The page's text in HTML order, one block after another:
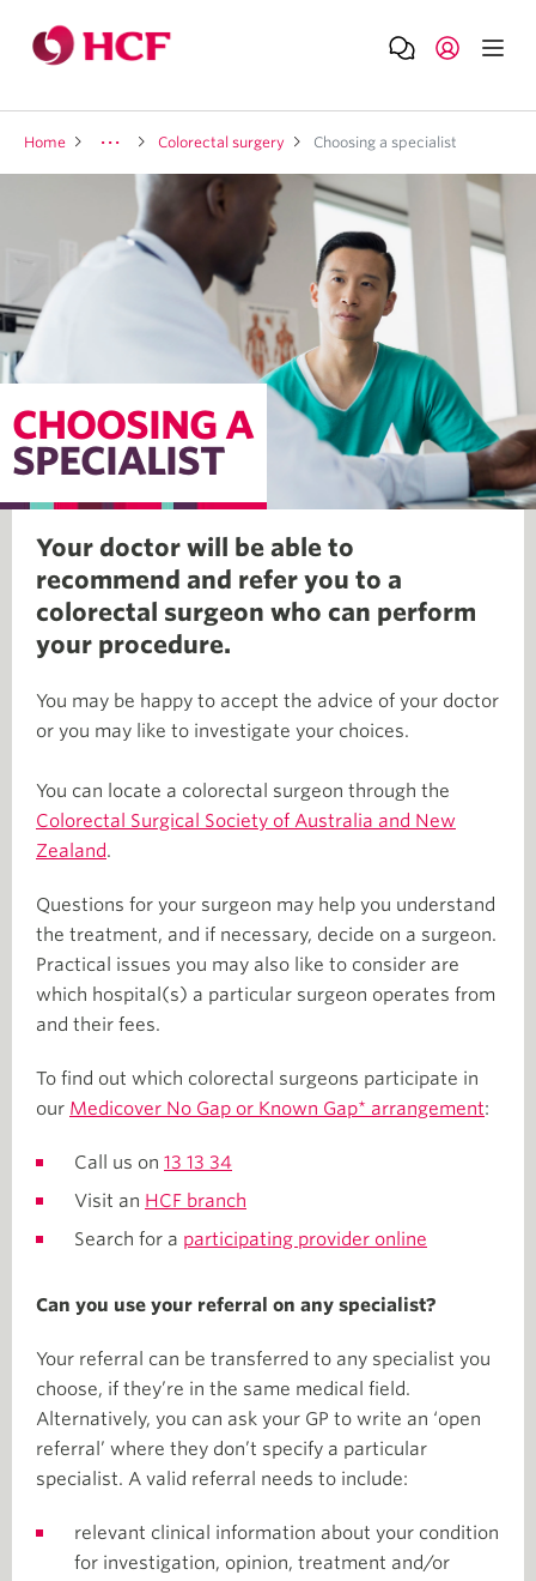
Home Colorectal surgery Choosing a specialist
CHOOSING A
SPECIALIST
Your doctor will be able to
recommend and refer you to a
colorectal surgeon who can perform
your procedure.
You may be happy to accept the advice of your doctor
or you may like to investigate your choices.
You can locate a colorectal surgeon through the
Colorectal Surgical Society of Australia and New
Zealand.
Questions for your surgeon may help you understand
the treatment, and if necessary, decide on a surgeon.
Practical issues you may also like to consider are
which hospital(s) a particular surgeon operates from
and their fees.
To find out which colorectal surgeons participate in
our Medicover No Gap or Known Gap* arrangement:
Call us on 13 13 34
Visit an HCF branch
Search for a participating provider online
Can you use your referral on any specialist?
Your referral can be transferred to any specialist you
choose, if they’re in the same medical field.
Alternatively, you can ask your GP to write an ‘open
referral’ where they don’t specify a particular
specialist. A valid referral needs to include:
relevant clinical information about your condition
for investigation, opinion, treatment and/or